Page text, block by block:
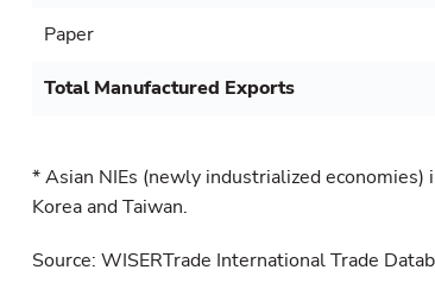
Paper
Total Manufactured Exports
* Asian NIEs (newly industrialized economies)
Korea and Taiwan.
Source: WISERTrade International Trade